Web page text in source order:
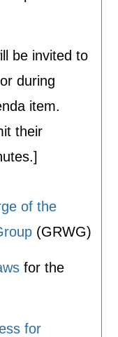
be invited to
during
item.
their
of the
(GRWG)
for the
for